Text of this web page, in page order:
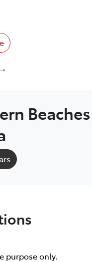
Beaches
purpose only.